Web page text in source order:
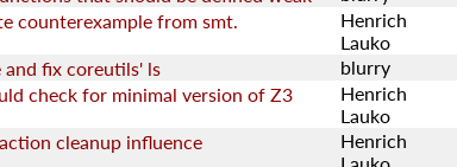
counterexample from smt.
Henrich
Lauko
and fix coreutils' ls blurry
check for minimal version of Z3
Henrich
Lauko
cleanup influence
Henrich